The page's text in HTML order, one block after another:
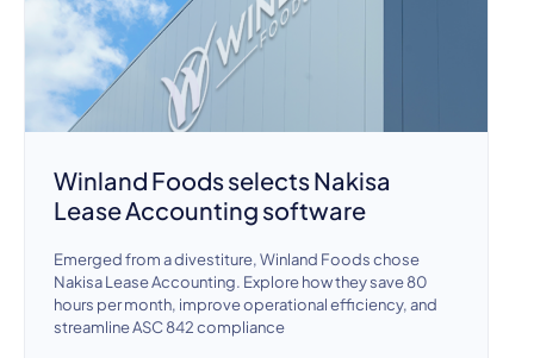
Winland Foods selects Nakisa
Lease Accounting software
Emerged from a divestiture, Winland Foods chose
Nakisa Lease Accounting. Explore how they save 80
hours per month, improve operational efficiency, and
streamline ASC 842 compliance